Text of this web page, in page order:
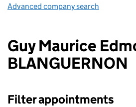
Advanced company search
Guy Maurice
BLANGUERNON
Filter appointments